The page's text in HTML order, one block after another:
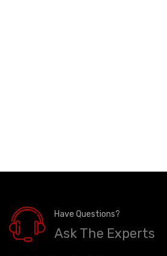
Have Questions?
Ask The Experts